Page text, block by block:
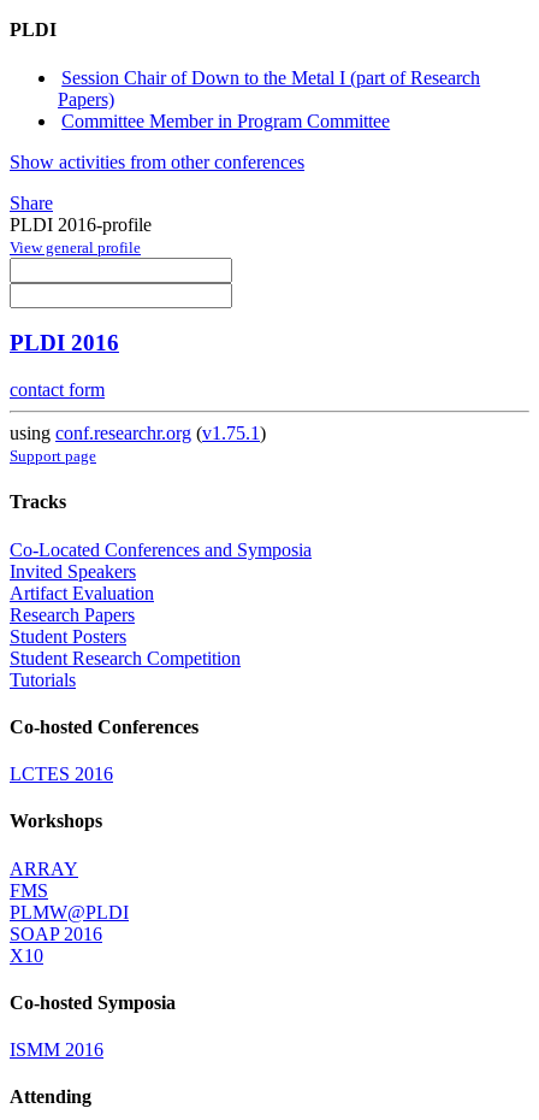
PLDI
Session Chair of Down to the Metal I (part of Research
Papers)
Committee Member in Program Committee
Show activities from other conferences
Share
PLDI 2016-profile
View general profile
PLDI 2016
contact form
using conf.researchr.org (v1.75.1)
Support page
Tracks
Co-Located Conferences and Symposia
Invited Speakers
Artifact Evaluation
Research Papers
Student Posters
Student Research Competition
Tutorials
Co-hosted Conferences
LCTES 2016
Workshops
ARRAY
FMS
PLMW@PLDI
SOAP 2016
X10
Co-hosted Symposia
ISMM 2016
Attending